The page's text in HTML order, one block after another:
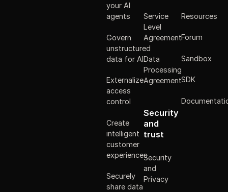
your AI
agents
Govern
unstructured
data for AI
Externalize
access
control
Create
intelligent
customer
experiences
Securely
share data
Service
Level
Agreement
Data
Processing
Agreement
Security
and
trust
Security
and
Privacy
Resources
Forum
Sandbox
SDK